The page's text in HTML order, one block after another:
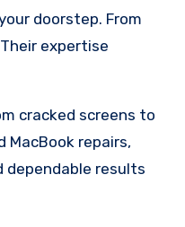
doorstep. From
expertise
cracked screens to
repairs,
dependable results